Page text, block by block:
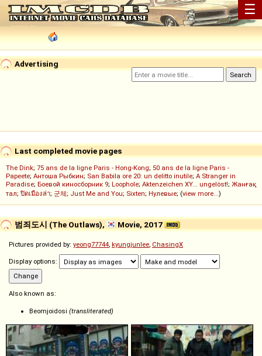
☰
Advertising
Last completed movie pages
The Dink; 75 ans de la ligne Paris - Hong-Kong; 50 ans de la ligne Paris -
Papeete; Антоша Рыбкин; San Babila ore 20: un delitto inutile; A Stranger in
Paradise; Боевой киносборник 9; Loophole; Aktenzeichen XY... ungelöst!; Жанғақ
тал; ปิดเมืองล่า; 군체; Just Me and You; Sixten; Нулевые; (view more...)
범죄도시 (The Outlaws), Movie, 2017
Pictures provided by: yeong77744, kyungjunlee, ChasingX
Display options:
Also known as:
Beomjoidosi (transliterated)